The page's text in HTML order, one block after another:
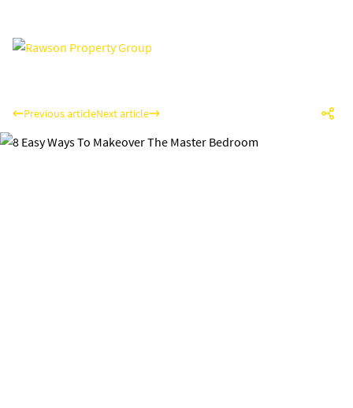
Previous articleNext article